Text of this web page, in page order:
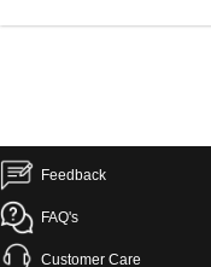
Feedback
FAQ's
Customer Care